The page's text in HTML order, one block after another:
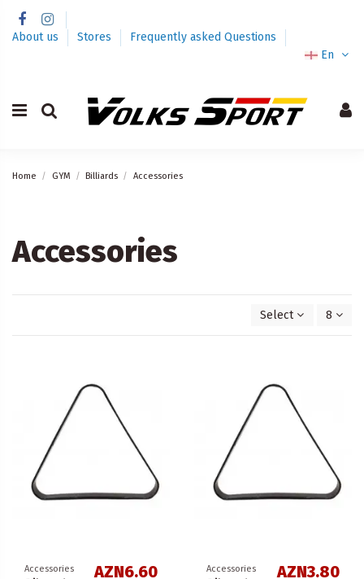
About us Stores
Frequently asked Questions
En
Home GYM Billiards Accessories
Accessories
Select 8
Accessories AZN6.60 Accessories AZN3.80